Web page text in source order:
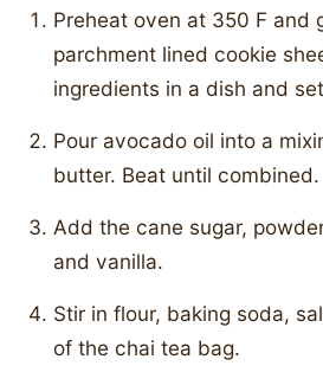
Preheat oven at 350 F and
parchment lined cookie
ingredients in a dish and
Pour avocado oil into a
butter. Beat until combined.
Add the cane sugar,
and vanilla.
Stir in flour, baking soda,
of the chai tea bag.